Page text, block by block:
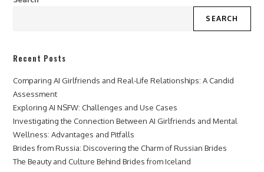
SEARCH
Recent Posts
Comparing AI Girlfriends and Real-Life Relationships: A Candid
Assessment
Exploring AI NSFW: Challenges and Use Cases
Investigating the Connection Between AI Girlfriends and Mental
Wellness: Advantages and Pitfalls
Brides from Russia: Discovering the Charm of Russian Brides
The Beauty and Culture Behind Brides from Iceland